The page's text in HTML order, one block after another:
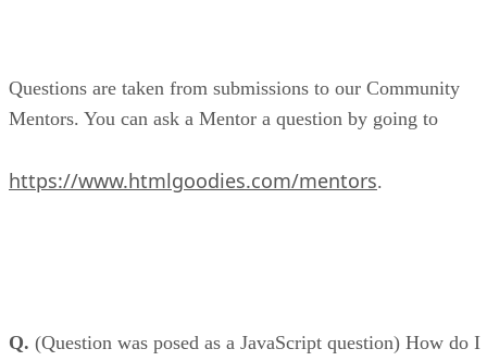
Questions are taken from submissions to our Community
Mentors. You can ask a Mentor a question by going to
https://www.htmlgoodies.com/mentors.
Q. (Question was posed as a JavaScript question) How do I